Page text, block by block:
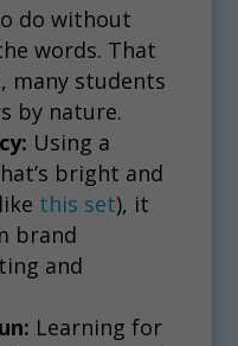
do without
words. That
many students
by nature.
Using a
bright and
this set), it
brand
and
Learning for